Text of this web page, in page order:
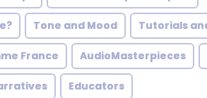
Tone and Mood Tutorials
France AudioMasterpieces
Educators